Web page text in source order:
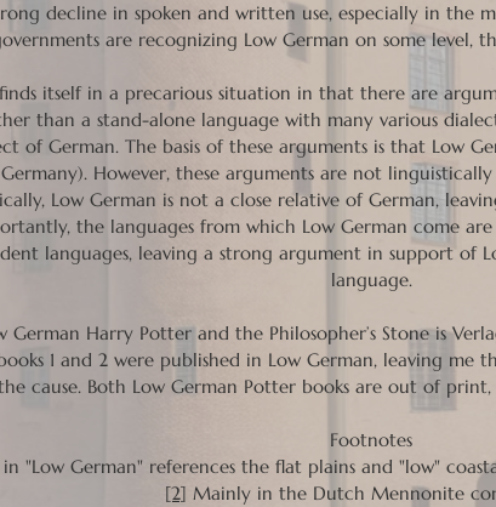
decline in spoken and written use, especially in the
are recognizing Low German on some level,
itself in a precarious situation in that there are
than a stand-alone language with many various
of German. The basis of these arguments is that Low
However, these arguments are not
Low German is not a close relative of German,
the languages from which Low German come
languages, leaving a strong argument in support of
language.
Harry Potter and the Philosopher’s Stone is
1 and 2 were published in Low German, leaving me
cause. Both Low German Potter books are out of
Footnotes
in "Low German" references the flat plains and "low"
[2] Mainly in the Dutch Mennonite